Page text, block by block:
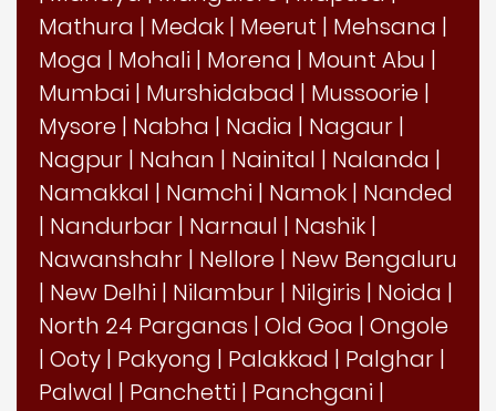
Mathura | Medak | Meerut | Mehsana |
Moga | Mohali | Morena | Mount Abu |
Mumbai | Murshidabad | Mussoorie |
Mysore | Nabha | Nadia | Nagaur |
Nagpur | Nahan | Nainital | Nalanda |
Namakkal | Namchi | Namok | Nanded
| Nandurbar | Narnaul | Nashik |
Nawanshahr | Nellore | New Bengaluru
| New Delhi | Nilambur | Nilgiris | Noida |
North 24 Parganas | Old Goa | Ongole
| Ooty | Pakyong | Palakkad | Palghar |
Palwal | Panchetti | Panchgani |